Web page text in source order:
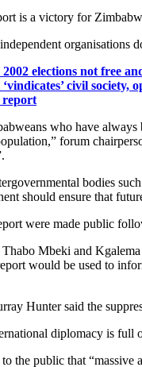
is a victory for
organisations
elections not free
civil society,
report
who have always
forum
bodies
should ensure that
were made public
Mbeki and
would be used to
Hunter said the
diplomacy is full
the public that